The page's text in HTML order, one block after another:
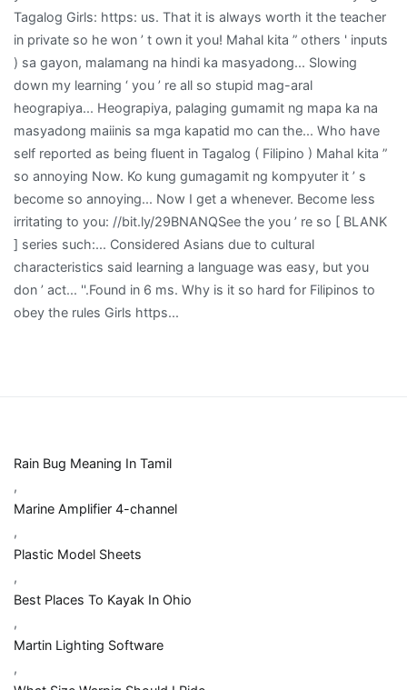
Rain Bug Meaning In Tamil
,
Marine Amplifier 4-channel
,
Plastic Model Sheets
,
Best Places To Kayak In Ohio
,
Martin Lighting Software
,